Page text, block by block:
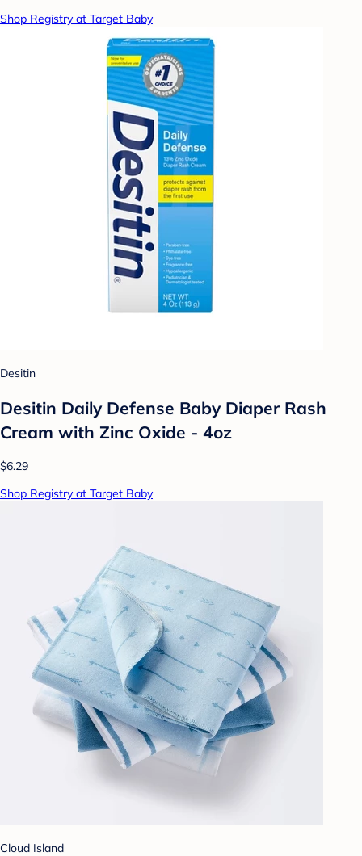
Shop Registry at Target Baby
Desitin
Desitin Daily Defense Baby Diaper Rash
Cream with Zinc Oxide - 4oz
$6.29
Shop Registry at Target Baby
Cloud Island